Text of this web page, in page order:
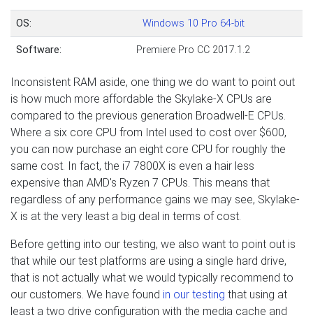
OS: Windows 10 Pro 64-bit
Software: Premiere Pro CC 2017.1.2
Inconsistent RAM aside, one thing we do want to point out
is how much more affordable the Skylake-X CPUs are
compared to the previous generation Broadwell-E CPUs.
Where a six core CPU from Intel used to cost over $600,
you can now purchase an eight core CPU for roughly the
same cost. In fact, the i7 7800X is even a hair less
expensive than AMD's Ryzen 7 CPUs. This means that
regardless of any performance gains we may see, Skylake-
X is at the very least a big deal in terms of cost.
Before getting into our testing, we also want to point out is
that while our test platforms are using a single hard drive,
that is not actually what we would typically recommend to
our customers. We have found in our testing that using at
least a two drive configuration with the media cache and